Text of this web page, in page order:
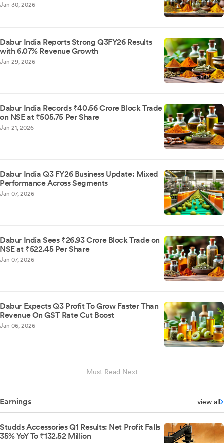
Jan 30, 2026
Dabur India Reports Strong Q3FY26 Results
with 6.07% Revenue Growth
Jan 29, 2026
Dabur India Records ₹40.56 Crore Block Trade
on NSE at ₹505.75 Per Share
Jan 21, 2026
Dabur India Q3 FY26 Business Update: Mixed
Performance Across Segments
Jan 07, 2026
Dabur India Sees ₹26.93 Crore Block Trade on
NSE at ₹522.45 Per Share
Jan 07, 2026
Dabur Expects Q3 Profit To Grow Faster Than
Revenue On GST Rate Cut Boost
Jan 06, 2026
Must Read Next
Earnings view all
Studds Accessories Q1 Results: Net Profit Falls
35% YoY To ₹132.52 Million